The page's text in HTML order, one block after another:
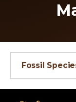
Fossil